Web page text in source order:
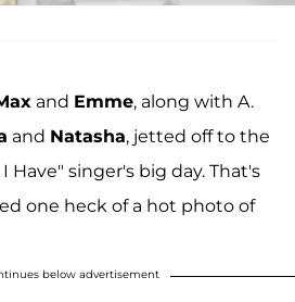
and Emme, along with A.
and Natasha, jetted off to the
Have" singer's big day. That's
one heck of a hot photo of
below advertisement